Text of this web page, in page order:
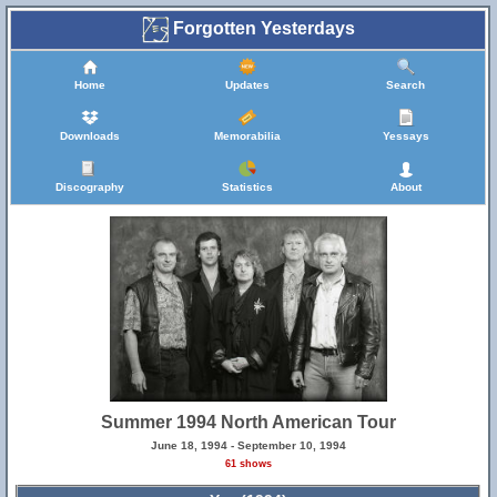
Forgotten Yesterdays
Home Updates Search
Downloads Memorabilia Yessays
Discography Statistics About
Summer 1994 North American Tour
June 18, 1994 - September 10, 1994
61 shows